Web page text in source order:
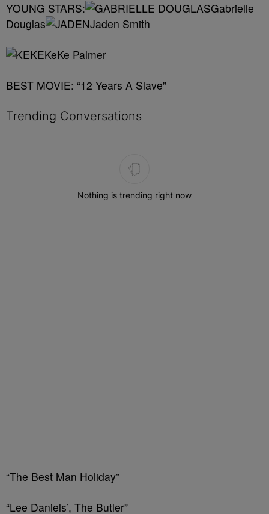
YOUNG STARS:
Gabrielle
Douglas
Jaden Smith
KeKe Palmer
BEST MOVIE: “12 Years A Slave”
Trending Conversations
Nothing is trending right now
“The Best Man Holiday”
“Lee Daniels’, The Butler”